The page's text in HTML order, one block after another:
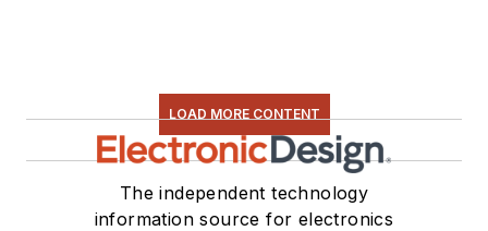
LOAD MORE CONTENT
The independent technology
information source for electronics